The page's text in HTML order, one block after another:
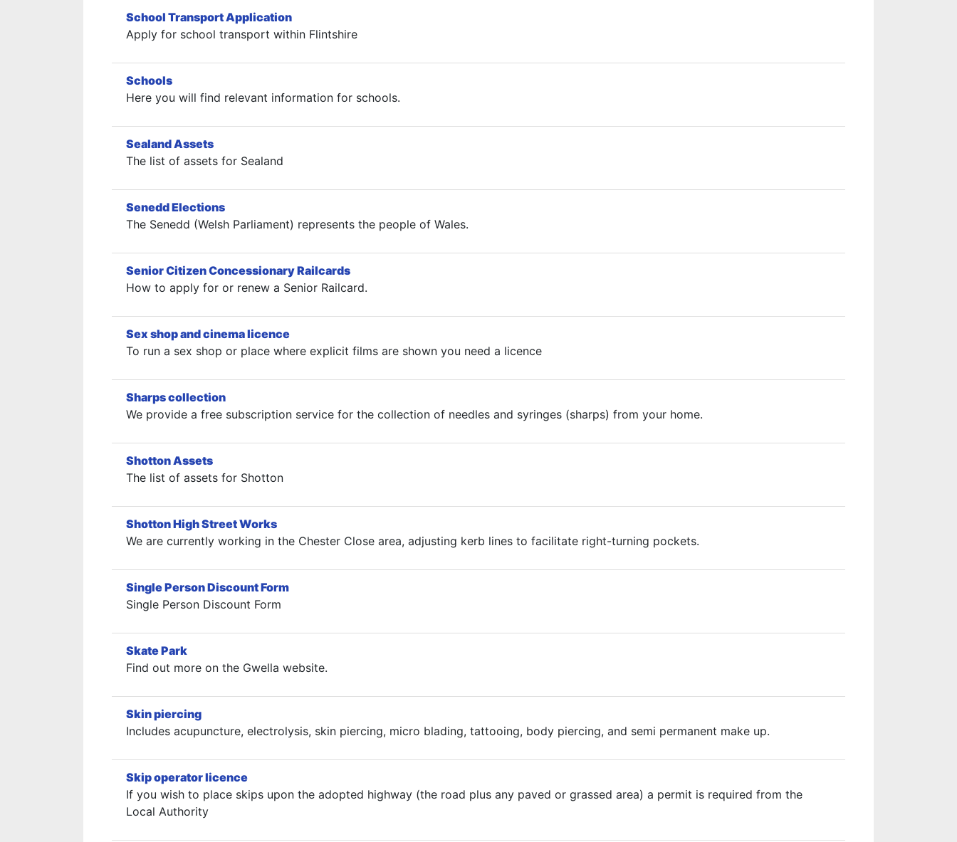
School Transport Application
Apply for school transport within Flintshire
Schools
Here you will find relevant information for schools.
Sealand Assets
The list of assets for Sealand
Senedd Elections
The Senedd (Welsh Parliament) represents the people of Wales.
Senior Citizen Concessionary Railcards
How to apply for or renew a Senior Railcard.
Sex shop and cinema licence
To run a sex shop or place where explicit films are shown you need a licence
Sharps collection
We provide a free subscription service for the collection of needles and syringes (sharps) from your home.
Shotton Assets
The list of assets for Shotton
Shotton High Street Works
We are currently working in the Chester Close area, adjusting kerb lines to facilitate right-turning pockets.
Single Person Discount Form
Single Person Discount Form
Skate Park
Find out more on the Gwella website.
Skin piercing
Includes acupuncture, electrolysis, skin piercing, micro blading, tattooing, body piercing, and semi permanent make up.
Skip operator licence
If you wish to place skips upon the adopted highway (the road plus any paved or grassed area) a permit is required from the
Local Authority